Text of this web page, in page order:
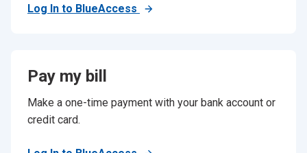
Log In to BlueAccess
Pay my bill
Make a one-time payment with your bank account or
credit card.